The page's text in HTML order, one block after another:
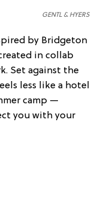
GENTL & HYERS
by Bridgeton
in collab
Set against the
less like a hotel
camp —
you with your